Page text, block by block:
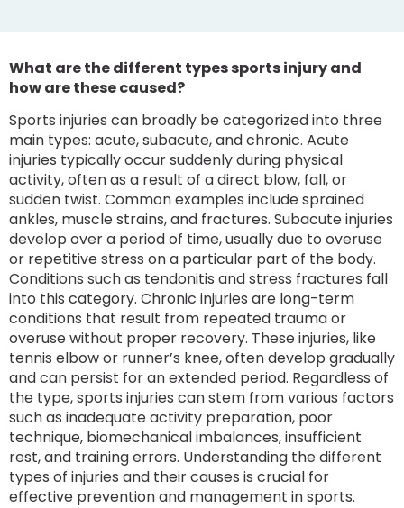
What are the different types sports injury and
how are these caused?
Sports injuries can broadly be categorized into three
main types: acute, subacute, and chronic. Acute
injuries typically occur suddenly during physical
activity, often as a result of a direct blow, fall, or
sudden twist. Common examples include sprained
ankles, muscle strains, and fractures. Subacute injuries
develop over a period of time, usually due to overuse
or repetitive stress on a particular part of the body.
Conditions such as tendonitis and stress fractures fall
into this category. Chronic injuries are long-term
conditions that result from repeated trauma or
overuse without proper recovery. These injuries, like
tennis elbow or runner’s knee, often develop gradually
and can persist for an extended period. Regardless of
the type, sports injuries can stem from various factors
such as inadequate activity preparation, poor
technique, biomechanical imbalances, insufficient
rest, and training errors. Understanding the different
types of injuries and their causes is crucial for
effective prevention and management in sports.